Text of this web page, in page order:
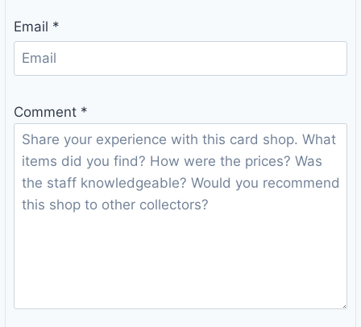
Email *
Comment *